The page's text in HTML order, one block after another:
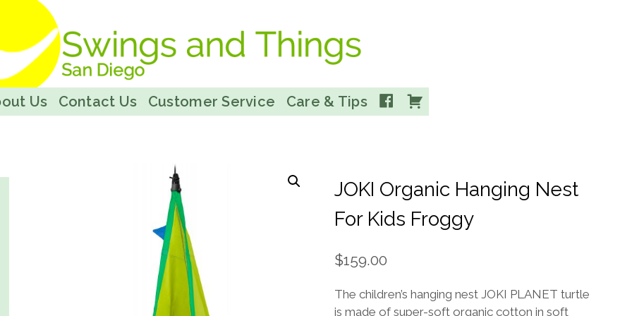
Us Contact Us Customer Service Care & Tips Facebook
JOKI Organic Hanging Nest
For Kids Froggy
$159.00
The children’s hanging nest JOKI PLANET turtle
is made of super-soft organic cotton in soft